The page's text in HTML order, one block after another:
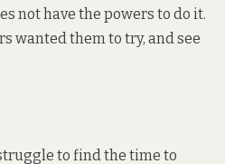
not have the powers to do it.
wanted them to try, and see
to find the time to